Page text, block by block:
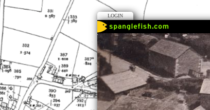
LOGIN